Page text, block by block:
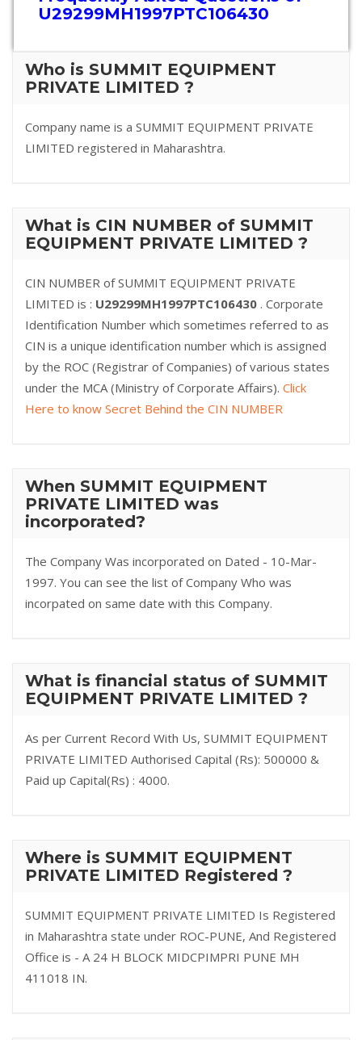
U29299MH1997PTC106430
Who is SUMMIT EQUIPMENT
PRIVATE LIMITED ?
Company name is a SUMMIT EQUIPMENT PRIVATE
LIMITED registered in Maharashtra.
What is CIN NUMBER of SUMMIT
EQUIPMENT PRIVATE LIMITED ?
CIN NUMBER of SUMMIT EQUIPMENT PRIVATE
LIMITED is : U29299MH1997PTC106430 . Corporate
Identification Number which sometimes referred to as
CIN is a unique identification number which is assigned
by the ROC (Registrar of Companies) of various states
under the MCA (Ministry of Corporate Affairs). Click
Here to know Secret Behind the CIN NUMBER
When SUMMIT EQUIPMENT
PRIVATE LIMITED was
incorporated?
The Company Was incorporated on Dated - 10-Mar-
1997. You can see the list of Company Who was
incorpated on same date with this Company.
What is financial status of SUMMIT
EQUIPMENT PRIVATE LIMITED ?
As per Current Record With Us, SUMMIT EQUIPMENT
PRIVATE LIMITED Authorised Capital (Rs): 500000 &
Paid up Capital(Rs) : 4000.
Where is SUMMIT EQUIPMENT
PRIVATE LIMITED Registered ?
SUMMIT EQUIPMENT PRIVATE LIMITED Is Registered
in Maharashtra state under ROC-PUNE, And Registered
Office is - A 24 H BLOCK MIDCPIMPRI PUNE MH
411018 IN.